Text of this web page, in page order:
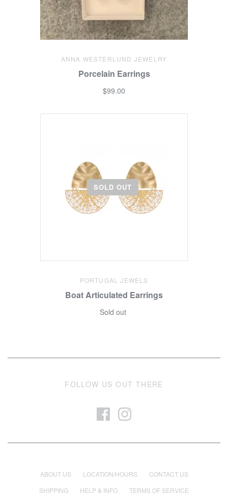
ANNA WESTERLUND JEWELRY
Porcelain Earrings
$99.00
SOLD OUT
PORTUGAL JEWELS
Boat Articulated Earrings
Sold out
FOLLOW US OUT THERE
ABOUT US LOCATION/HOURS
CONTACT US
SHIPPING
HELP & INFO TERMS OF SERVICE